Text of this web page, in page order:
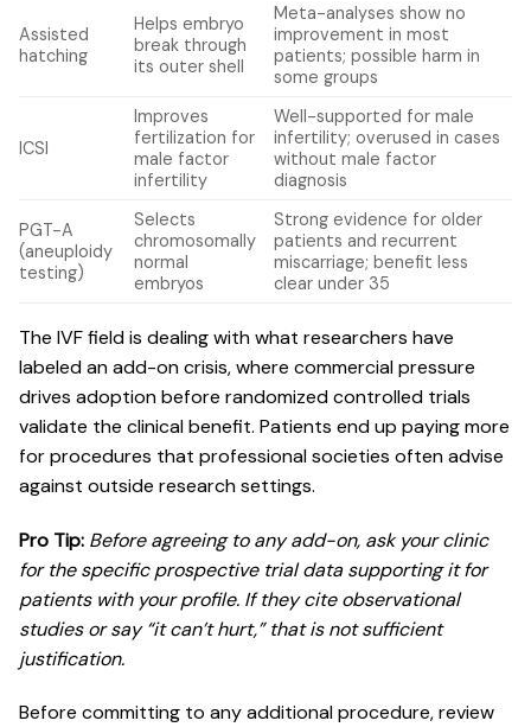
Assisted
hatching
Helps embryo
break through
its outer shell
Meta-analyses show no
improvement in most
patients; possible harm in
some groups
ICSI
Improves
fertilization for
male factor
infertility
Well-supported for male
infertility; overused in cases
without male factor
diagnosis
PGT-A
(aneuploidy
testing)
Selects
chromosomally
normal
embryos
Strong evidence for older
patients and recurrent
miscarriage; benefit less
clear under 35
The IVF field is dealing with what researchers have
labeled an add-on crisis, where commercial pressure
drives adoption before randomized controlled trials
validate the clinical benefit. Patients end up paying more
for procedures that professional societies often advise
against outside research settings.
Pro Tip: Before agreeing to any add-on, ask your clinic
for the specific prospective trial data supporting it for
patients with your profile. If they cite observational
studies or say “it can’t hurt,” that is not sufficient
justification.
Before committing to any additional procedure, review